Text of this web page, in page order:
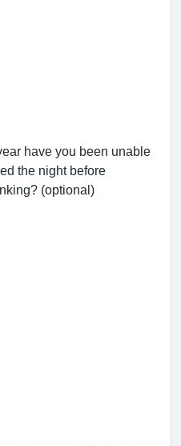
have you been unable
the night before
because you had been drinking? (optional)